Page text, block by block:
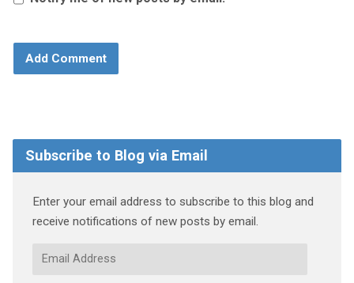
Subscribe to Blog via Email
Enter your email address to subscribe to this blog and
receive notifications of new posts by email.
Email